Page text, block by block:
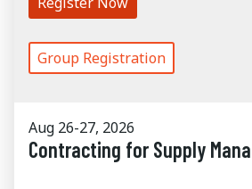
Group Registration
Aug 26-27, 2026
Contracting for Supply